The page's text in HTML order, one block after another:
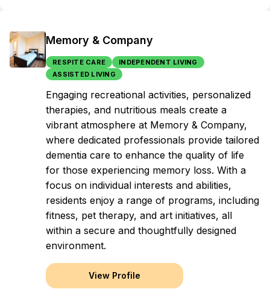
Memory & Company
RESPITE CARE
INDEPENDENT LIVING
ASSISTED LIVING
Engaging recreational activities, personalized
therapies, and nutritious meals create a
vibrant atmosphere at Memory & Company,
where dedicated professionals provide tailored
dementia care to enhance the quality of life
for those experiencing memory loss. With a
focus on individual interests and abilities,
residents enjoy a range of programs, including
fitness, pet therapy, and art initiatives, all
within a secure and thoughtfully designed
environment.
View Profile